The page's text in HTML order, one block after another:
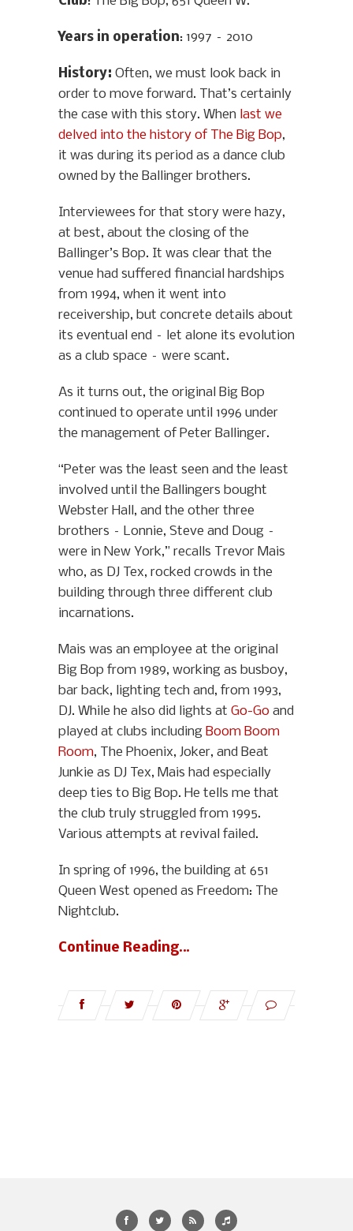
Years in operation: 1997 – 2010
History: Often, we must look back in
order to move forward. That’s certainly
the case with this story. When last we
delved into the history of The Big Bop,
it was during its period as a dance club
owned by the Ballinger brothers.
Interviewees for that story were hazy,
at best, about the closing of the
Ballinger’s Bop. It was clear that the
venue had suffered financial hardships
from 1994, when it went into
receivership, but concrete details about
its eventual end – let alone its evolution
as a club space – were scant.
As it turns out, the original Big Bop
continued to operate until 1996 under
the management of Peter Ballinger.
“Peter was the least seen and the least
involved until the Ballingers bought
Webster Hall, and the other three
brothers – Lonnie, Steve and Doug –
were in New York,” recalls Trevor Mais
who, as DJ Tex, rocked crowds in the
building through three different club
incarnations.
Mais was an employee at the original
Big Bop from 1989, working as busboy,
bar back, lighting tech and, from 1993,
DJ. While he also did lights at Go-Go and
played at clubs including Boom Boom
Room, The Phoenix, Joker, and Beat
Junkie as DJ Tex, Mais had especially
deep ties to Big Bop. He tells me that
the club truly struggled from 1995.
Various attempts at revival failed.
In spring of 1996, the building at 651
Queen West opened as Freedom: The
Nightclub.
Continue Reading…